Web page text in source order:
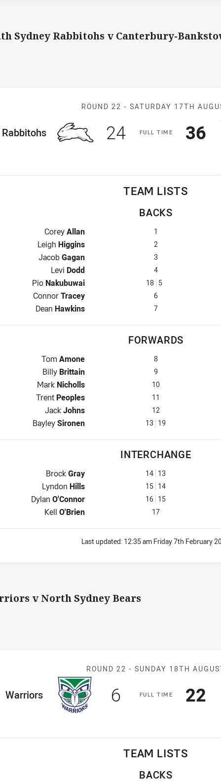
Sydney Rabbitohs v Canterbury-
Match:
ROUND 22 - SATURDAY 17TH
FULLT IME
Team
Rabbitohs Scored
24points 36
TEAM LISTS
BACKS
Fullback for Rabbitohs is number 1
CoreyAllan 1
Winger for Rabbitohs is number 2
Leigh Higgins 2
Centre for Rabbitohs is number 3
JacobGagan 3
Centre for Rabbitohs is number 4
Levi Dodd 4
Winger for Rabbitohs is number 18
Pio Nakubuwai 18 5
Five-Eighth for Rabbitohs is number 6
ConnorTracey 6
Halfback for Rabbitohs is number 7
Dean Hawkins 7
FORWARDS
Prop for Rabbitohs is number 8
Tom Amone 8
Hooker for Rabbitohs is number 9
Billy Brittain 9
Prop for Rabbitohs is number 10
Mark Nicholls 10
2nd Row for Rabbitohs is number 11
Trent Peoples 11
2nd Row for Rabbitohs is number 12
JackJohns 12
Lock for Rabbitohs is number 13
BayleySironen 13 19
INTERCHANGE
Interchange for Rabbitohs is number 14
BrockGray 14 13
Interchange for Rabbitohs is number 15
Lyndon Hills 15 14
Interchange for Rabbitohs is number 16
Dylan O'Connor 16 15
Interchange for Rabbitohs is number 17
Kell O'Brien 17
Last updated: 12:35 am Friday 7th February
v North Sydney Bears
Match:
ROUND 22 - SUNDAY 18TH
FULLT IME
Team
Warriors Scored
6 points 22
TEAM LISTS
BACKS